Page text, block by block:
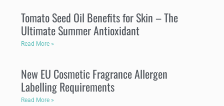
Tomato Seed Oil Benefits for Skin – The
Ultimate Summer Antioxidant
Read More »
New EU Cosmetic Fragrance Allergen
Labelling Requirements
Read More »